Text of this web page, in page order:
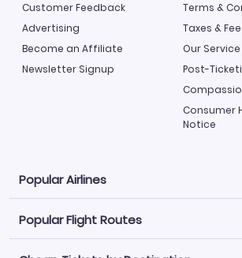
Customer Feedback
Advertising
Become an Affiliate
Newsletter Signup
Terms &
Taxes &
Our Service
Post-
Consumer
Notice
Popular Airlines
Explore our cheap airfare options by
500 options to choose from.
Popular Flight Routes